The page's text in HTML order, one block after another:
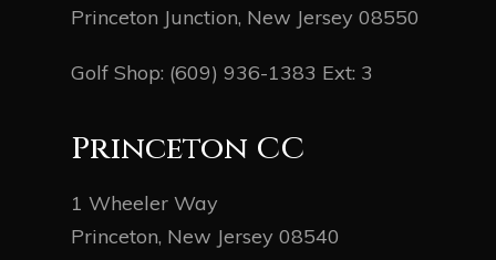
Princeton Junction, New Jersey 08550
Golf Shop: (609) 936-1383 Ext: 3
Princeton CC
1 Wheeler Way
Princeton, New Jersey 08540